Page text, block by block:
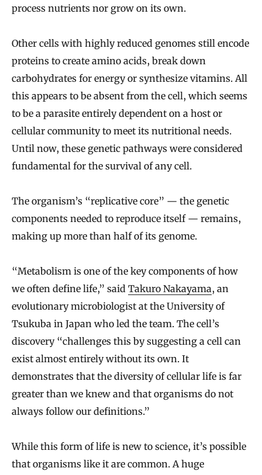
process nutrients nor grow on its own.
Other cells with highly reduced genomes still encode
proteins to create amino acids, break down
carbohydrates for energy or synthesize vitamins. All
this appears to be absent from the cell, which seems
to be a parasite entirely dependent on a host or
cellular community to meet its nutritional needs.
Until now, these genetic pathways were considered
fundamental for the survival of any cell.
The organism’s “replicative core” — the genetic
components needed to reproduce itself — remains,
making up more than half of its genome.
“Metabolism is one of the key components of how
we often define life,” said Takuro Nakayama, an
evolutionary microbiologist at the University of
Tsukuba in Japan who led the team. The cell’s
discovery “challenges this by suggesting a cell can
exist almost entirely without its own. It
demonstrates that the diversity of cellular life is far
greater than we knew and that organisms do not
always follow our definitions.”
While this form of life is new to science, it’s possible
that organisms like it are common. A huge